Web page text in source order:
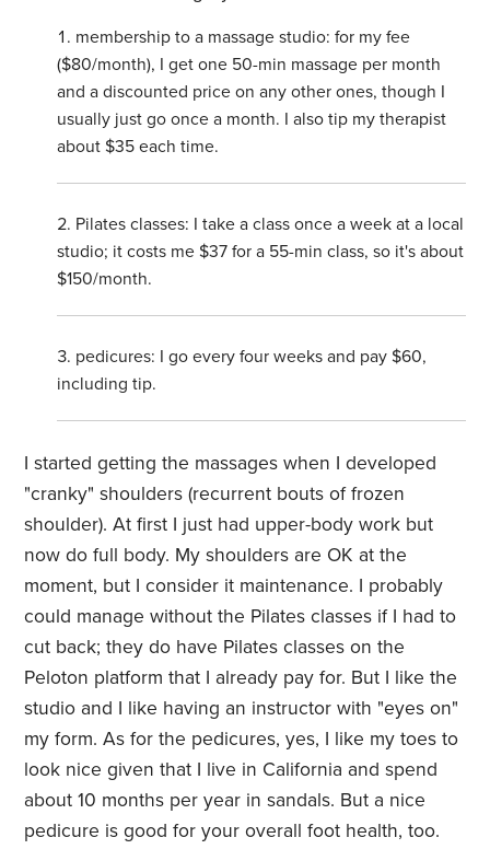
membership to a massage studio: for my fee
($80/month), I get one 50-min massage per month
and a discounted price on any other ones, though I
usually just go once a month. I also tip my therapist
about $35 each time.
Pilates classes: I take a class once a week at a local
studio; it costs me $37 for a 55-min class, so it's about
$150/month.
pedicures: I go every four weeks and pay $60,
including tip.
I started getting the massages when I developed
"cranky" shoulders (recurrent bouts of frozen
shoulder). At first I just had upper-body work but
now do full body. My shoulders are OK at the
moment, but I consider it maintenance. I probably
could manage without the Pilates classes if I had to
cut back; they do have Pilates classes on the
Peloton platform that I already pay for. But I like the
studio and I like having an instructor with "eyes on"
my form. As for the pedicures, yes, I like my toes to
look nice given that I live in California and spend
about 10 months per year in sandals. But a nice
pedicure is good for your overall foot health, too.